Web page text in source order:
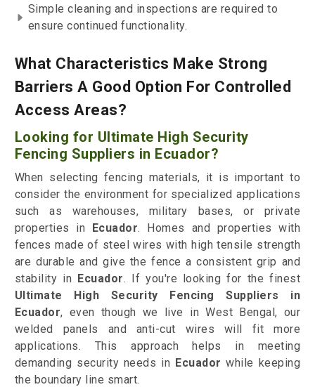
Simple cleaning and inspections are required to
ensure continued functionality.
What Characteristics Make Strong
Barriers A Good Option For Controlled
Access Areas?
Looking for Ultimate High Security
Fencing Suppliers in Ecuador?
When selecting fencing materials, it is important to
consider the environment for specialized applications
such as warehouses, military bases, or private
properties in Ecuador. Homes and properties with
fences made of steel wires with high tensile strength
are durable and give the fence a consistent grip and
stability in Ecuador. If you're looking for the finest
Ultimate High Security Fencing Suppliers in
Ecuador, even though we live in West Bengal, our
welded panels and anti-cut wires will fit more
applications. This approach helps in meeting
demanding security needs in Ecuadorwhile keeping
the boundary line smart.